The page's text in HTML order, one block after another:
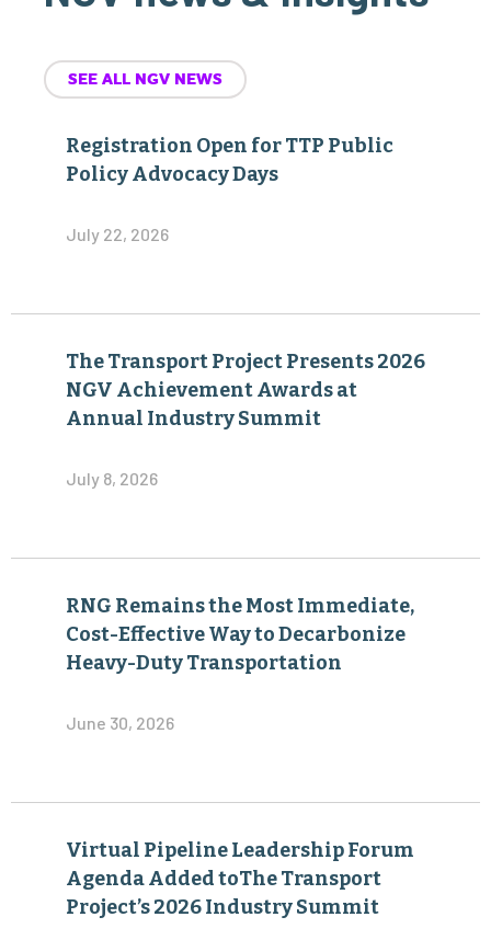
SEE ALL NGV NEWS
Registration Open for TTP Public
Policy Advocacy Days
July 22, 2026
The Transport Project Presents 2026
NGV Achievement Awards at
Annual Industry Summit
July 8, 2026
RNG Remains the Most Immediate,
Cost-Effective Way to Decarbonize
Heavy-Duty Transportation
June 30, 2026
Virtual Pipeline Leadership Forum
Agenda Added toThe Transport
Project’s 2026 Industry Summit